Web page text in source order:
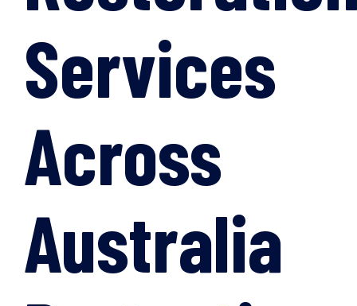
Services
Across
Australia